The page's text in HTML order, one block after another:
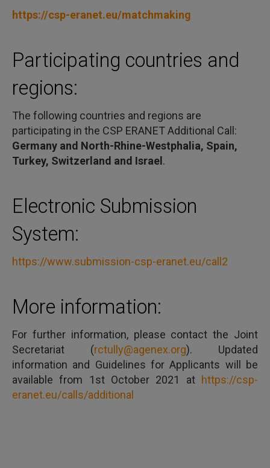
https://csp-eranet.eu/matchmaking
Participating countries and
regions:
The following countries and regions are
participating in the CSP ERANET Additional Call:
Germany and North-Rhine-Westphalia, Spain,
Turkey, Switzerland and Israel .
Electronic Submission
System:
https://www.submission-csp-eranet.eu/call2
More information:
For further information, please contact the Joint
Secretariat (rctully@agenex.org). Updated
information and Guidelines for Applicants will be
available from 1st October 2021 at https://csp-
eranet.eu/calls/additional